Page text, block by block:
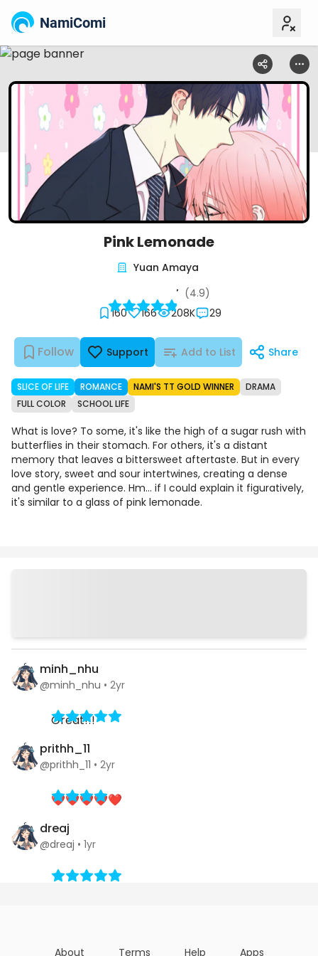
NamiComi
Pink Lemonade
Follow Support Add to List Share
160 166 208K 29
(4.9)
Yuan Amaya
SLICE OF LIFE ROMANCE NAMI'S TT GOLD WINNER
DRAMA
FULL COLOR
SCHOOL LIFE
What is love? To some, it's like the high of a sugar rush with
butterflies in their stomach. For others, it's a distant
memory that leaves a bittersweet aftertaste. But in every
love story, sweet and sour intertwines, creating a dense
and gentle experience. Hm... if I could explain it figuratively,
it's similar to a glass of pink lemonade.
minh_nhu
@minh_nhu • 2yr
Great!!!
prithh_11
@prithh_11 • 2yr
❤️❤️❤️❤️❤️
dreaj
@dreaj • 1yr
About Terms Help Apps